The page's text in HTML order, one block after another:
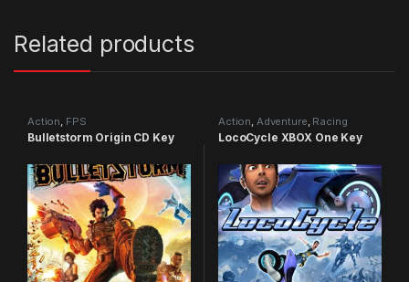
Related products
Action FPS
Bulletstorm Origin CD Key
Action Adventure Racing
LocoCycle XBOX One Key